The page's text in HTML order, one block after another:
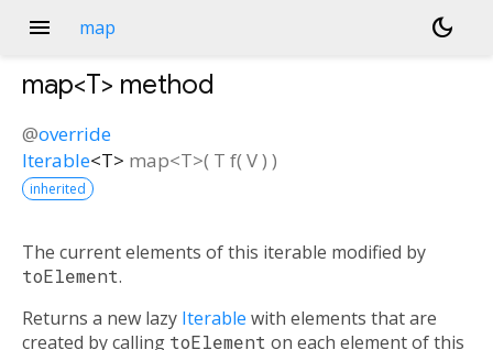
menu map dark_mode
map<T> method
@override
Iterable<T> map<T>( T f(V) )
inherited
The current elements of this iterable modified by
toElement.
Returns a new lazy Iterable with elements that are
created by calling toElement on each element of this